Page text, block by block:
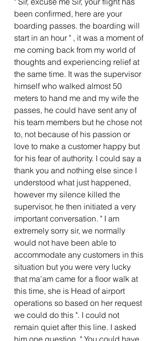
been confirmed, here are your
boarding passes. the boarding will
start in an hour " , it was a moment of
me coming back from my world of
thoughts and experiencing relief at
the same time. It was the supervisor
himself who walked almost 50
meters to hand me and my wife the
passes, he could have sent any of
his team members but he chose not
to, not because of his passion or
love to make a customer happy but
for his fear of authority. I could say a
thank you and nothing else since I
understood what just happened,
however my silence killed the
supervisor, he then initiated a very
important conversation. " I am
extremely sorry sir, we normally
would not have been able to
accommodate any customers in this
situation but you were very lucky
that ma'am came for a floor walk at
this time, she is Head of airport
operations so based on her request
we could do this ". I could not
remain quiet after this line. I asked